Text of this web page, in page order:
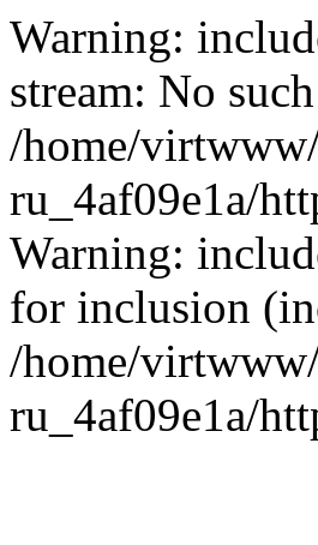
Warning:
stream: No
/home/
ru_4af09e1a/
Warning:
for inclusion
/home/
ru_4af09e1a/